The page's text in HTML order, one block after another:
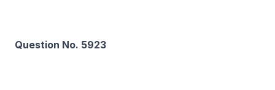
Question No. 5923